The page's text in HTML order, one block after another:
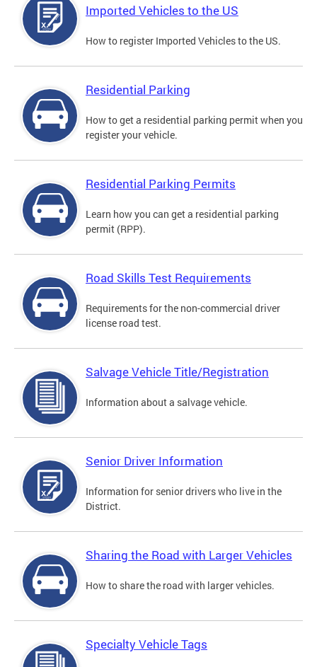
Imported Vehicles to the US
How to register Imported Vehicles to the US.
Residential Parking
How to get a residential parking permit when you
register your vehicle.
Residential Parking Permits
Learn how you can get a residential parking
permit (RPP).
Road Skills Test Requirements
Requirements for the non-commercial driver
license road test.
Salvage Vehicle Title/Registration
Information about a salvage vehicle.
Senior Driver Information
Information for senior drivers who live in the
District.
Sharing the Road with Larger Vehicles
How to share the road with larger vehicles.
Specialty Vehicle Tags